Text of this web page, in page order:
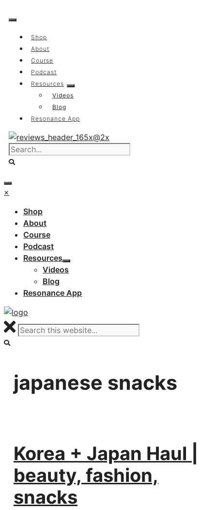
to
Shop
About
Course
Podcast
Resources
Videos
Blog
Resonance App
×
Shop
About
Course
Podcast
Resources
Videos
Blog
Resonance App
japanese snacks
Korea + Japan Haul |
beauty, fashion,
snacks